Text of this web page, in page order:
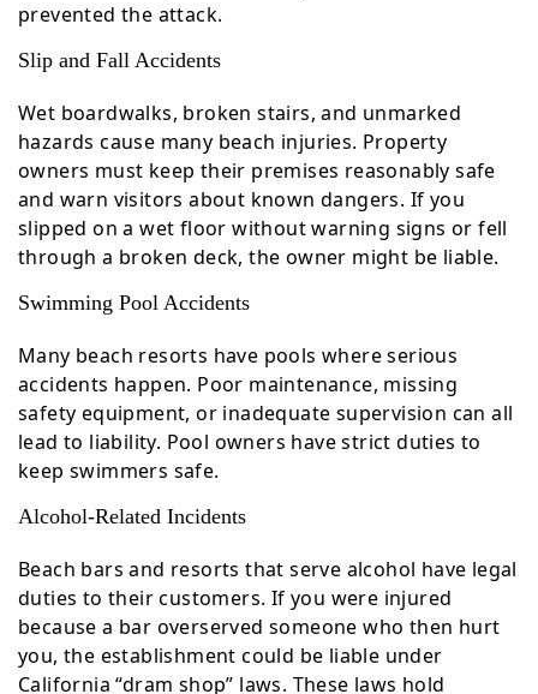
prevented the attack.
Slip and Fall Accidents
Wet boardwalks, broken stairs, and unmarked
hazards cause many beach injuries. Property
owners must keep their premises reasonably safe
and warn visitors about known dangers. If you
slipped on a wet floor without warning signs or fell
through a broken deck, the owner might be liable.
Swimming Pool Accidents
Many beach resorts have pools where serious
accidents happen. Poor maintenance, missing
safety equipment, or inadequate supervision can all
lead to liability. Pool owners have strict duties to
keep swimmers safe.
Alcohol-Related Incidents
Beach bars and resorts that serve alcohol have legal
duties to their customers. If you were injured
because a bar overserved someone who then hurt
you, the establishment could be liable under
California “dram shop” laws. These laws hold